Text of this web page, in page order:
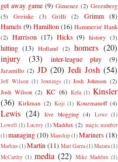
get away game (9) Gimenez (2) Greenberg
(5)
Greinke (3) Grilli (2) Grimm (8)
Hamels (9) Hamilton (16) Hammerin' Hank
(2) Harrison (17) Hicks (9) history (3)
hitting (13) Holland (2) homers (20)
injury
(33) inter-league play (9)
Jaramillo (2) JD (20) Jedi Josh (54)
Jeff Wilson (1) Jennings (1) Josh Johnson (2)
Josh Wilson (2) KC (6) Kela (1) Kinsler
(36) Kirkman (2) Koji (1) Kouzmanoff (4)
Lewis (24) live blogging (4) Lowe (1)
Lowell (1) Lucroy (1) Maddux (2) magic number
(1)managing (10) Manship(1)Mariners (18)
Marlins(1)Martin (11) Matt Garza(1)Mazara(1)
McCarthy (1) media (22) Mike Maddux (1)